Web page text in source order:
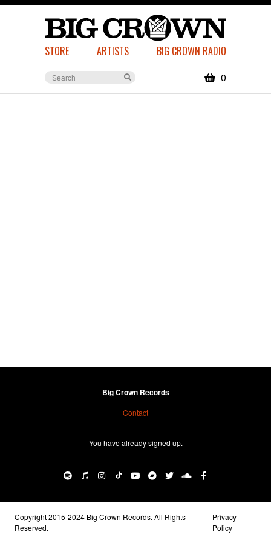
STORE ARTISTS BIG CROWN RADIO
0
Big Crown Records
Contact
You have already signed up.
Copyright 2015-2024 Big Crown Records. All Rights
Reserved.
Privacy
Policy